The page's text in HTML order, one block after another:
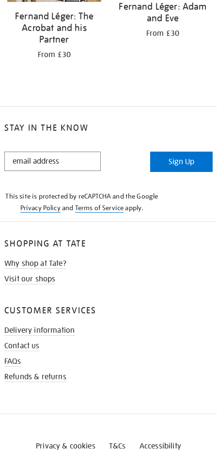
Fernand Léger: The
Acrobat and his
Partner
From £30
Fernand Léger: Adam
and Eve
From £30
STAY IN THE KNOW
STAY
Sign Up
This site is protected by reCAPTCHA and the Google
Privacy Policyand Terms of Serviceapply.
SHOPPING AT TATE
Why shop at Tate?
Visit our shops
CUSTOMER SERVICES
Delivery information
Contact us
FAQs
Refunds & returns
Privacy & cookies T&Cs Accessibility